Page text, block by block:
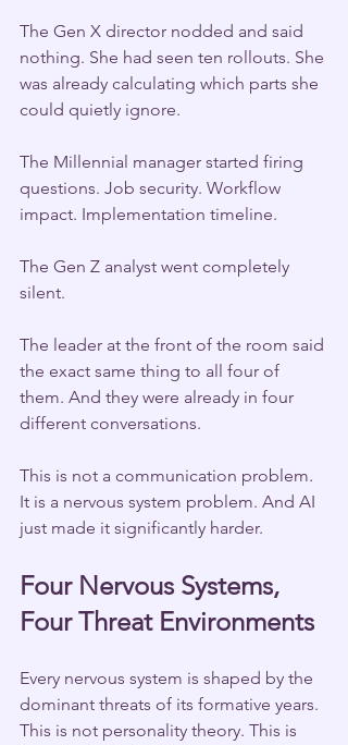
The Gen X director nodded and said
nothing. She had seen ten rollouts. She
was already calculating which parts she
could quietly ignore.
The Millennial manager started firing
questions. Job security. Workflow
impact. Implementation timeline.
The Gen Z analyst went completely
silent.
The leader at the front of the room said
the exact same thing to all four of
them. And they were already in four
different conversations.
This is not a communication problem.
It is a nervous system problem. And AI
just made it significantly harder.
Four Nervous Systems,
Four Threat Environments
Every nervous system is shaped by the
dominant threats of its formative years.
This is not personality theory. This is